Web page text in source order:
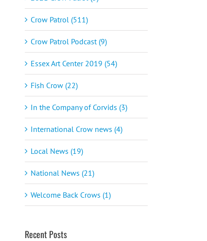
Crow Patrol (511)
Crow Patrol Podcast (9)
Essex Art Center 2019 (54)
Fish Crow (22)
In the Company of Corvids (3)
International Crow news (4)
Local News (19)
National News (21)
Welcome Back Crows (1)
Recent Posts